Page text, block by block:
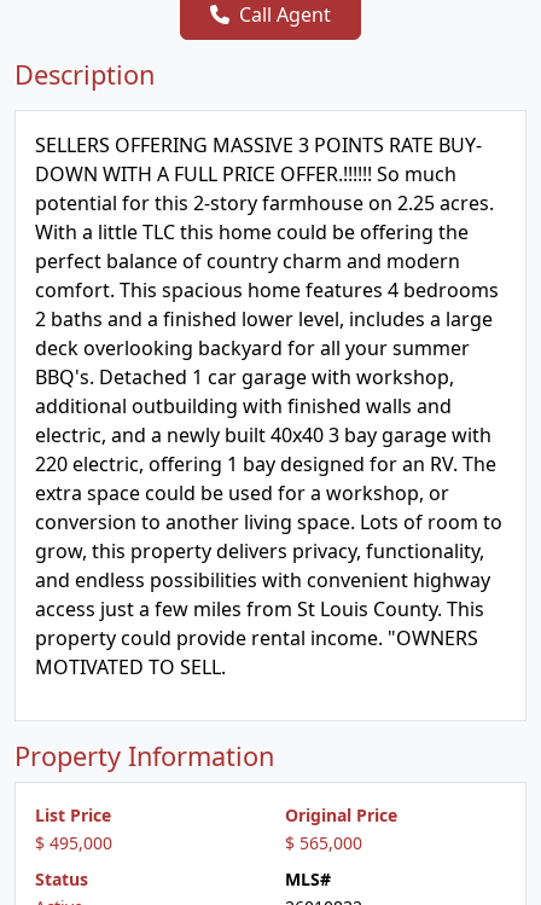
Call Agent
Description
SELLERS OFFERING MASSIVE 3 POINTS RATE BUY-
DOWN WITH A FULL PRICE OFFER.!!!!!! So much
potential for this 2-story farmhouse on 2.25 acres.
With a little TLC this home could be offering the
perfect balance of country charm and modern
comfort. This spacious home features 4 bedrooms
2 baths and a finished lower level, includes a large
deck overlooking backyard for all your summer
BBQ's. Detached 1 car garage with workshop,
additional outbuilding with finished walls and
electric, and a newly built 40x40 3 bay garage with
220 electric, offering 1 bay designed for an RV. The
extra space could be used for a workshop, or
conversion to another living space. Lots of room to
grow, this property delivers privacy, functionality,
and endless possibilities with convenient highway
access just a few miles from St Louis County. This
property could provide rental income. "OWNERS
MOTIVATED TO SELL.
Property Information
List Price
$ 495,000
Original Price
$ 565,000
Status
MLS#